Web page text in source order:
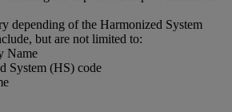
depending of the Harmonized System
but are not limited to:
Name
System (HS) code